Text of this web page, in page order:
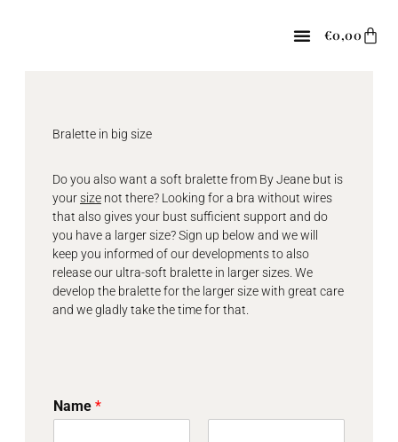
€0,00Cart
Bralette in big size
Do you also want a soft bralette from By Jeane but is
yoursizenot there? Looking for a bra without wires
that also gives your bust sufficient support and do
you have a larger size? Sign up below and we will
keep you informed of our developments to also
release our ultra-soft bralette in larger sizes. We
develop the bralette for the larger size with great care
and we gladly take the time for that.
Name *